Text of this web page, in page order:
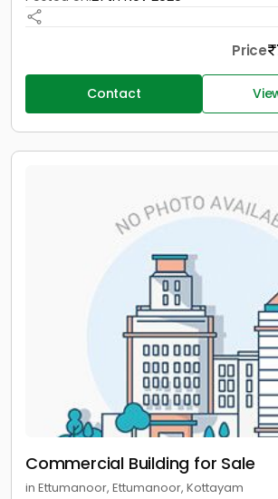
Price
Contact
Commercial Building for Sale
in Ettumanoor, Ettumanoor, Kottayam